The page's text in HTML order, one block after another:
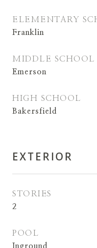
ELEMENTARY
Franklin
MIDDLE SCHOOL
Emerson
HIGH SCHOOL
Bakersfield
EXTERIOR
STORIES
2
POOL
Inground